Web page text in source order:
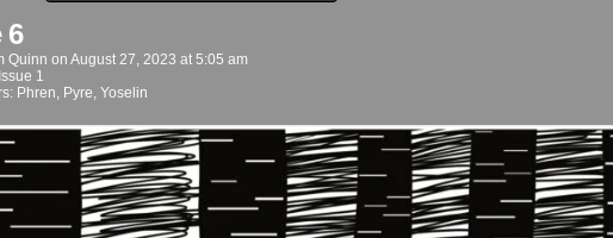
6
Quinn on August 27, 2023 at 5:05 am
Issue 1
Phren, Pyre, Yoselin